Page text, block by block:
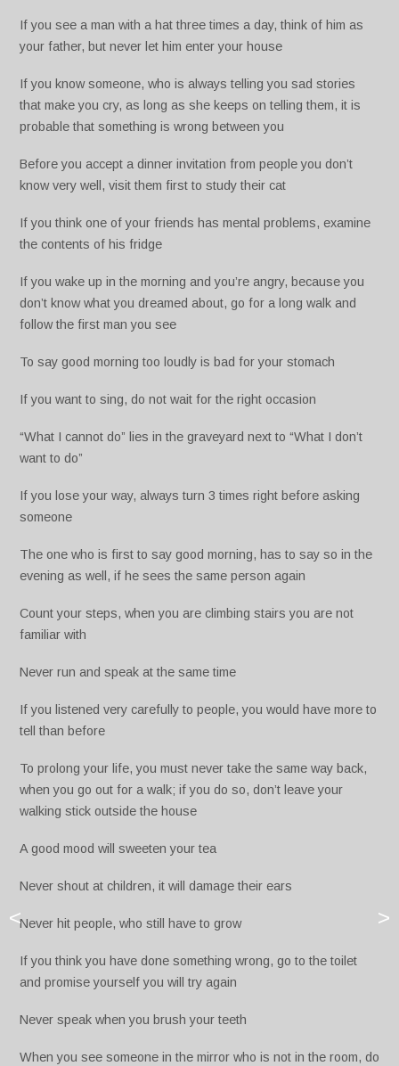
>
<
If you see a man with a hat three times a day, think of him as
your father, but never let him enter your house
If you know someone, who is always telling you sad stories
that make you cry, as long as she keeps on telling them, it is
probable that something is wrong between you
Before you accept a dinner invitation from people you don’t
know very well, visit them first to study their cat
If you think one of your friends has mental problems, examine
the contents of his fridge
If you wake up in the morning and you’re angry, because you
don’t know what you dreamed about, go for a long walk and
follow the first man you see
To say good morning too loudly is bad for your stomach
If you want to sing, do not wait for the right occasion
“What I cannot do” lies in the graveyard next to “What I don’t
want to do”
If you lose your way, always turn 3 times right before asking
someone
The one who is first to say good morning, has to say so in the
evening as well, if he sees the same person again
Count your steps, when you are climbing stairs you are not
familiar with
Never run and speak at the same time
If you listened very carefully to people, you would have more to
tell than before
To prolong your life, you must never take the same way back,
when you go out for a walk; if you do so, don’t leave your
walking stick outside the house
A good mood will sweeten your tea
Never shout at children, it will damage their ears
Never hit people, who still have to grow
If you think you have done something wrong, go to the toilet
and promise yourself you will try again
Never speak when you brush your teeth
When you see someone in the mirror who is not in the room, do